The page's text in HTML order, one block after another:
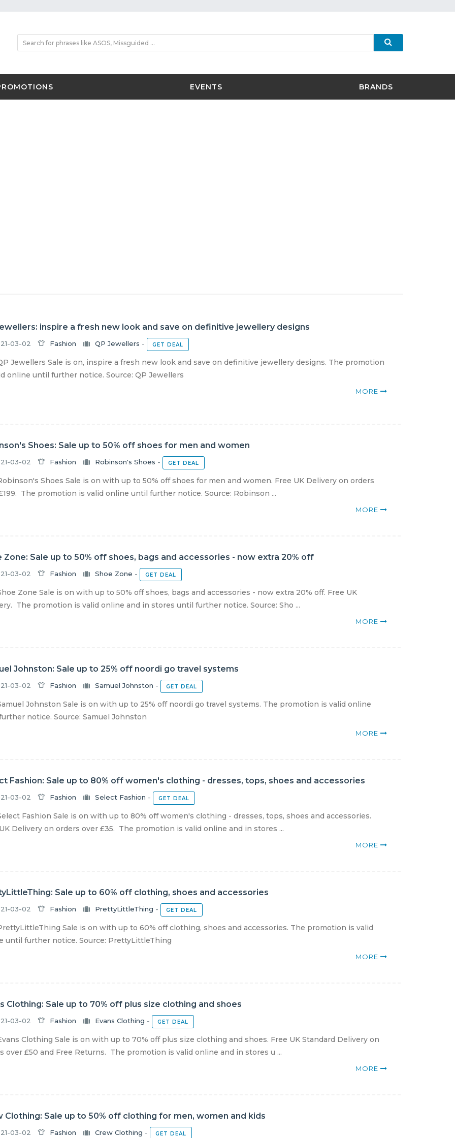
EVENTS BRANDS
inspire a fresh new look and save on definitive jewellery designs
03-02 Fashion QP Jewellers - GET DEAL
Jewellers Sale is on, inspire a fresh new look and save on definitive jewellery designs. The promotion
online until further notice. Source: QP Jewellers
MORE
Shoes: Sale up to 50% off shoes for men and women
03-02 Fashion Robinson's Shoes - GET DEAL
Shoes Sale is on with up to 50% off shoes for men and women. Free UK Delivery on orders
The promotion is valid online until further notice. Source: Robinson ...
MORE
Zone: Sale up to 50% off shoes, bags and accessories - now extra 20% off
03-02 Fashion Shoe Zone - GET DEAL
Zone Sale is on with up to 50% off shoes, bags and accessories - now extra 20% off. Free UK
The promotion is valid online and in stores until further notice. Source: Sho ...
MORE
Johnston: Sale up to 25% off noordi go travel systems
03-02 Fashion Samuel Johnston - GET DEAL
Johnston Sale is on with up to 25% off noordi go travel systems. The promotion is valid online
notice. Source: Samuel Johnston
MORE
Fashion: Sale up to 80% off women's clothing - dresses, tops, shoes and accessories
03-02 Fashion Select Fashion - GET DEAL
Fashion Sale is on with up to 80% off women's clothing - dresses, tops, shoes and accessories.
Delivery on orders over £35. The promotion is valid online and in stores ...
MORE
Sale up to 60% off clothing, shoes and accessories
03-02 Fashion PrettyLittleThing - GET DEAL
Sale is on with up to 60% off clothing, shoes and accessories. The promotion is valid
until further notice. Source: PrettyLittleThing
MORE
Clothing: Sale up to 70% off plus size clothing and shoes
03-02 Fashion Evans Clothing - GET DEAL
Clothing Sale is on with up to 70% off plus size clothing and shoes. Free UK Standard Delivery on
over £50 and Free Returns. The promotion is valid online and in stores u ...
MORE
Clothing: Sale up to 50% off clothing for men, women and kids
03-02 Fashion Crew Clothing - GET DEAL